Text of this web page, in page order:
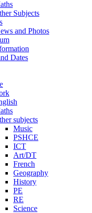
Subjects
and Photos
Dates
subjects
Music
PSHCE
ICT
Art/DT
French
Geography
History
PE
RE
Science